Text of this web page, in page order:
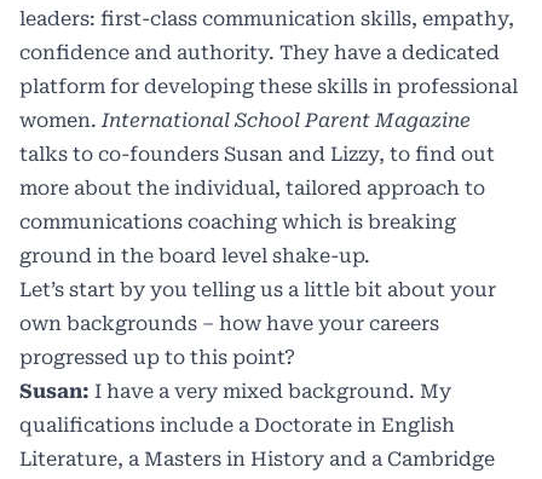
leaders: first-class communication skills, empathy,
confidence and authority. They have a dedicated
platform for developing these skills in professional
women. International School Parent Magazine
talks to co-founders Susan and Lizzy, to find out
more about the individual, tailored approach to
communications coaching which is breaking
ground in the board level shake-up.
Let’s start by you telling us a little bit about your
own backgrounds – how have your careers
progressed up to this point?
Susan: I have a very mixed background. My
qualifications include a Doctorate in English
Literature, a Masters in History and a Cambridge